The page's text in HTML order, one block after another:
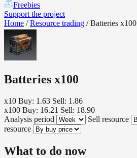
Freebies
Support the project
Home /Resource trading /Batteries x100
Batteries x100
x10 Buy: 1.63 Sell: 1.86
x100 Buy: 16.21 Sell: 18.90
Analysis period
Sell resource
resource
What to do now